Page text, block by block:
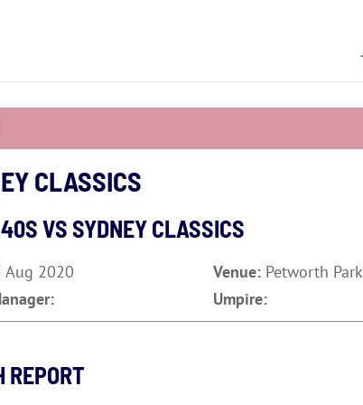
CLASSICS
VS SYDNEY CLASSICS
Aug 2020 Venue: Petworth Park
Umpire:
REPORT